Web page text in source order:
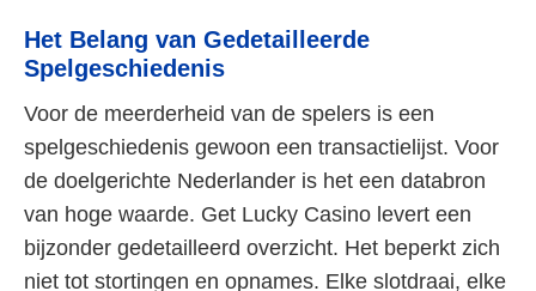
Het Belang van Gedetailleerde
Spelgeschiedenis
Voor de meerderheid van de spelers is een
spelgeschiedenis gewoon een transactielijst. Voor
de doelgerichte Nederlander is het een databron
van hoge waarde. Get Lucky Casino levert een
bijzonder gedetailleerd overzicht. Het beperkt zich
niet tot stortingen en opnames. Elke slotdraai, elke